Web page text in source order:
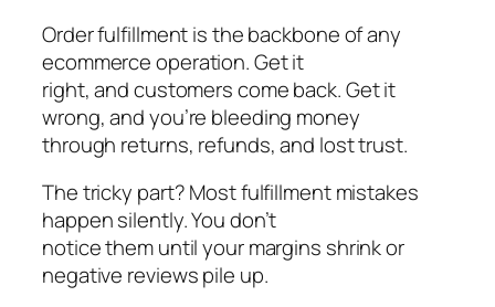
Order fulfillment is the backbone of any
ecommerce operation. Get it
right, and customers come back. Get it
wrong, and you’re bleeding money
through returns, refunds, and lost trust.
The tricky part? Most fulfillment mistakes
happen silently. You don’t
notice them until your margins shrink or
negative reviews pile up.